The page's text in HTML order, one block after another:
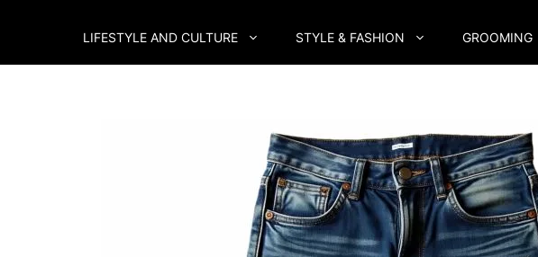
LIFESTYLE AND CULTURE STYLE & FASHION GROOMING